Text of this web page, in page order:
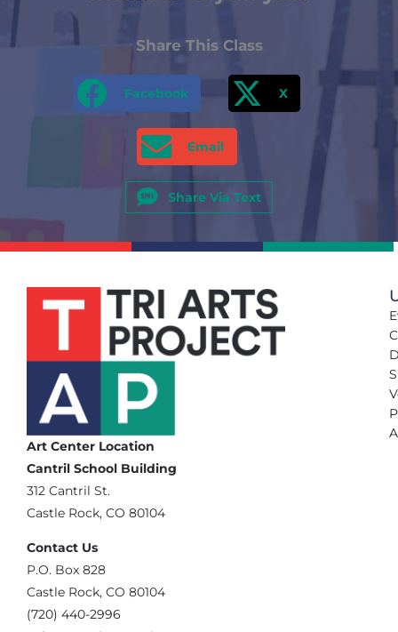
Share This Class
Facebook X
Email
Share Via Text
Art Center Location
Cantril School Building
‪312 Cantril St.
Castle Rock, CO 80104
Contact Us
‪P.O. Box 828
Castle Rock, CO 80104
(720) 440-2996‬